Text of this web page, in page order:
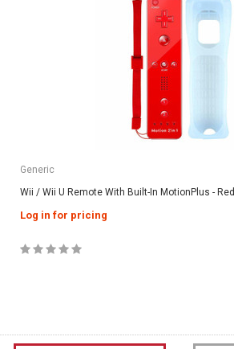
Generic
Wii / Wii U Remote With Built-In MotionPlus - Red
Log in for pricing